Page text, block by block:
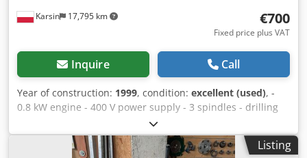
Karsin 17,795 km €700
Fixed price plus VAT
Inquire Call
Year of construction: 1999, condition: excellent (used), -
0.8 kW engine - 400 V power supply - 3 spindles - drilling
depth adjustment - pneumatic spindle stroke Dodpfx
Ahsidmu Rs Tswa - integrated blowing on the drilling site -
two pneumatic clamps
Listing